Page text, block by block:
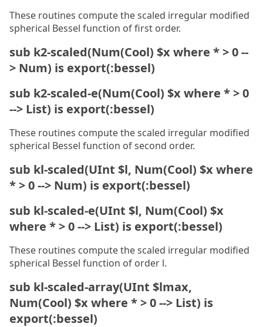
These routines compute the scaled irregular modified
spherical Bessel function of first order.
sub k2-scaled(Num(Cool) $x where * > 0 --
> Num) is export(:bessel)
sub k2-scaled-e(Num(Cool) $x where * > 0
--> List) is export(:bessel)
These routines compute the scaled irregular modified
spherical Bessel function of second order.
sub kl-scaled(UInt $l, Num(Cool) $x where
* > 0 --> Num) is export(:bessel)
sub kl-scaled-e(UInt $l, Num(Cool) $x
where * > 0 --> List) is export(:bessel)
These routines compute the scaled irregular modified
spherical Bessel function of order l.
sub kl-scaled-array(UInt $lmax,
Num(Cool) $x where * > 0 --> List) is
export(:bessel)